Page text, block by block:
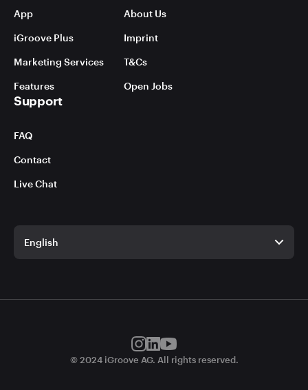
English
App
iGroove Plus
Marketing Services
Features
About Us
Imprint
T&Cs
Open Jobs
Support
FAQ
Contact
Live Chat
© 2024 iGroove AG. All rights reserved.